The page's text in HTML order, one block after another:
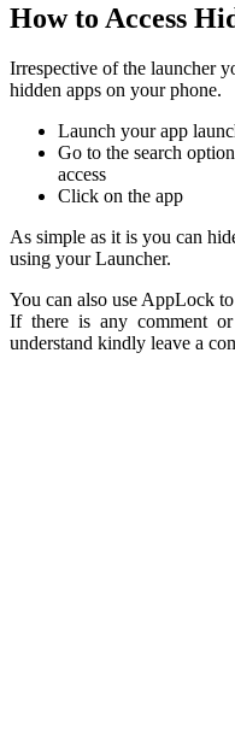
How to Access
Irrespective of the launcher
hidden apps on your phone.
Launch your app
Go to the search
access
Click on the app
As simple as it is you can
using your Launcher.
You can also use AppLock
If there is any comment
understand kindly leave a